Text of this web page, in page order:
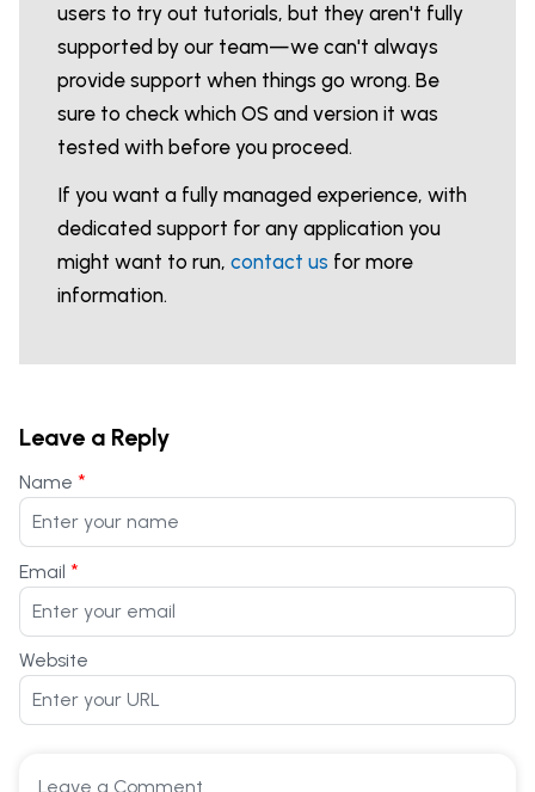
users to try out tutorials, but they aren't fully
supported by our team—we can't always
provide support when things go wrong. Be
sure to check which OS and version it was
tested with before you proceed.
If you want a fully managed experience, with
dedicated support for any application you
might want to run, contact us for more
information.
Leave a Reply
Name *
Email *
Website